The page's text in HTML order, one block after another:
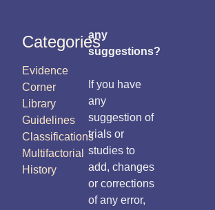
Categories
Evidence
Corner
Library
Guidelines
Classifications
Multifactorial
History
any
suggestions?
If you have
any
suggestion of
trials or
studies to
add, changes
or corrections
of any error,